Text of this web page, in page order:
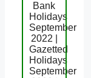
Bank
Holidays
September
2022 |
Gazetted
Holidays
September